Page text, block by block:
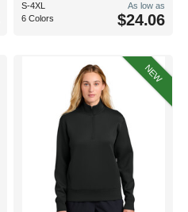
S-4XL
6 Colors
As low as
$24.06
NEW